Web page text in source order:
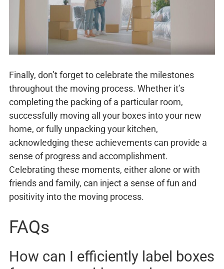
Finally, don’t forget to celebrate the milestones
throughout the moving process. Whether it’s
completing the packing of a particular room,
successfully moving all your boxes into your new
home, or fully unpacking your kitchen,
acknowledging these achievements can provide a
sense of progress and accomplishment.
Celebrating these moments, either alone or with
friends and family, can inject a sense of fun and
positivity into the moving process.
FAQs
How can I efficiently label boxes